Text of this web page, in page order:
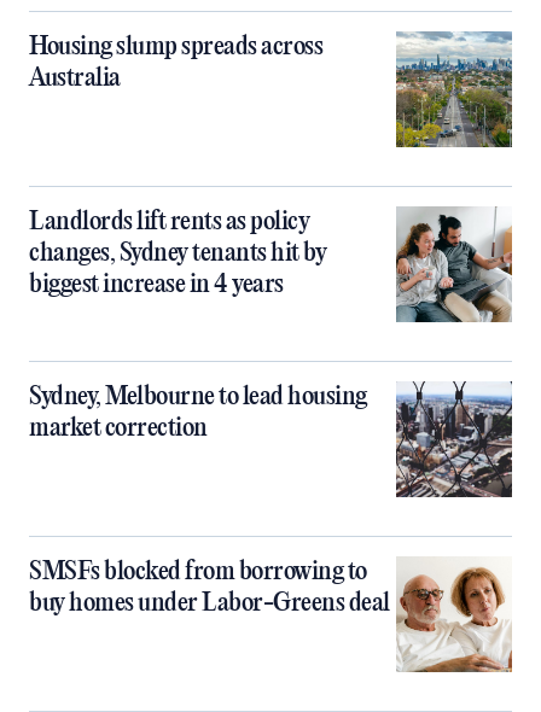
Housing slump spreads across
Australia
Landlords lift rents as policy
changes, Sydney tenants hit by
biggest increase in 4 years
Sydney, Melbourne to lead housing
market correction
SMSFs blocked from borrowing to
buy homes under Labor-Greens deal